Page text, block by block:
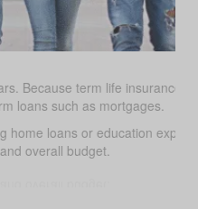
Because term life insurance
loans such as mortgages.
loans or education
overall budget.